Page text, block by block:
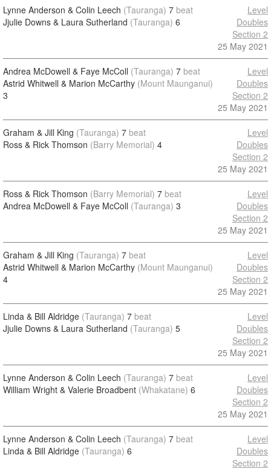
Lynne Anderson & Colin Leech (Tauranga) 7 beat
Jjulie Downs & Laura Sutherland (Tauranga) 6
Level
Doubles
Section 2
25 May 2021
Andrea McDowell & Faye McColl (Tauranga) 7 beat
Astrid Whitwell & Marion McCarthy (Mount Maunganui)
3
Level
Doubles
Section 2
25 May 2021
Graham & Jill King (Tauranga) 7 beat
Ross & Rick Thomson (Barry Memorial) 4
Level
Doubles
Section 2
25 May 2021
Ross & Rick Thomson (Barry Memorial) 7 beat
Andrea McDowell & Faye McColl (Tauranga) 3
Level
Doubles
Section 2
25 May 2021
Graham & Jill King (Tauranga) 7 beat
Astrid Whitwell & Marion McCarthy (Mount Maunganui)
4
Level
Doubles
Section 2
25 May 2021
Linda & Bill Aldridge (Tauranga) 7 beat
Jjulie Downs & Laura Sutherland (Tauranga) 5
Level
Doubles
Section 2
25 May 2021
Lynne Anderson & Colin Leech (Tauranga) 7 beat
William Wright & Valerie Broadbent (Whakatane) 6
Level
Doubles
Section 2
25 May 2021
Lynne Anderson & Colin Leech (Tauranga) 7 beat
Linda & Bill Aldridge (Tauranga) 6
Level
Doubles
Section 2